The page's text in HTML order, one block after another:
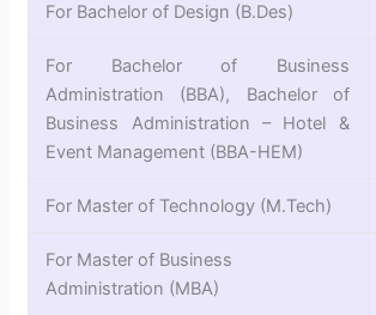
For Bachelor of Design (B.Des)
For Bachelor of Business
Administration (BBA), Bachelor of
Business Administration – Hotel &
Event Management (BBA-HEM)
For Master of Technology (M.Tech)
For Master of Business
Administration (MBA)